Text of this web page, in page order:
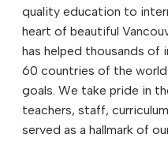
quality education to
heart of beautiful
has helped thousands of
60 countries of the
goals. We take pride in
teachers, staff,
served as a hallmark of